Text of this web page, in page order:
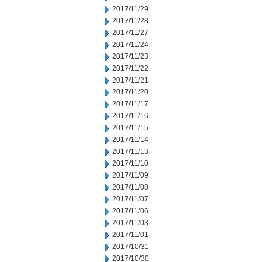
2017/11/29
2017/11/28
2017/11/27
2017/11/24
2017/11/23
2017/11/22
2017/11/21
2017/11/20
2017/11/17
2017/11/16
2017/11/15
2017/11/14
2017/11/13
2017/11/10
2017/11/09
2017/11/08
2017/11/07
2017/11/06
2017/11/03
2017/11/01
2017/10/31
2017/10/30